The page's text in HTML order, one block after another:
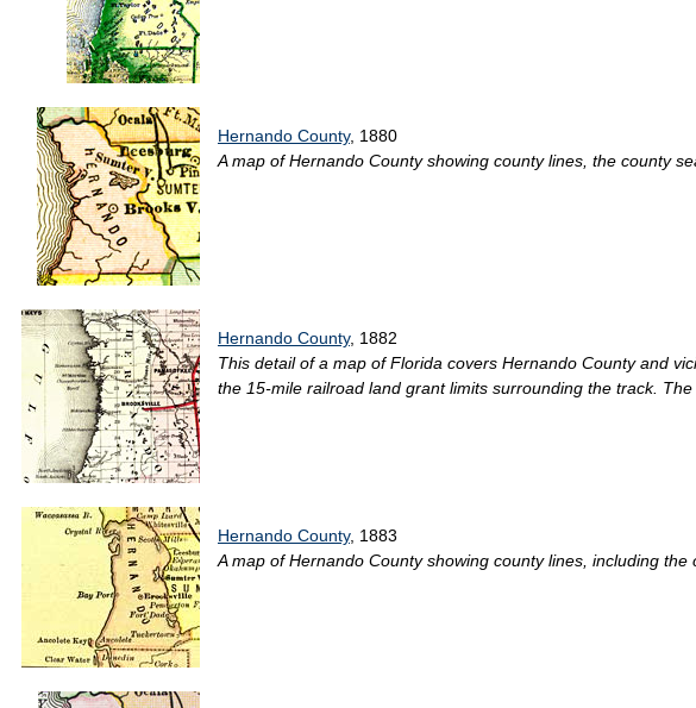
Hernando County, 1880
A map of Hernando County showing county lines, the county
Hernando County, 1882
This detail of a map of Florida covers Hernando County and
the 15-mile railroad land grant limits surrounding the track. The
Hernando County, 1883
A map of Hernando County showing county lines, including the